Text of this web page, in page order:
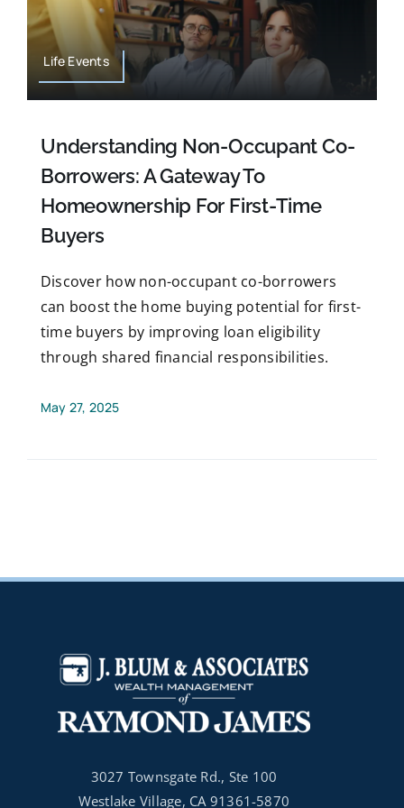
Life Events
Understanding Non-Occupant Co-
Borrowers: A Gateway To
Homeownership For First-Time
Buyers
Discover how non-occupant co-borrowers
can boost the home buying potential for first-
time buyers by improving loan eligibility
through shared financial responsibilities.
May 27, 2025
3027 Townsgate Rd., Ste 100
Westlake Village, CA 91361-5870